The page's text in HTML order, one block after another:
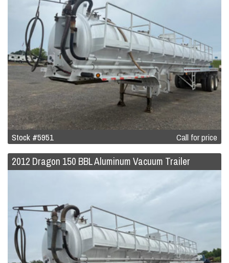
Stock #5951 Call for price
2012 Dragon 150 BBL Aluminum Vacuum Trailer